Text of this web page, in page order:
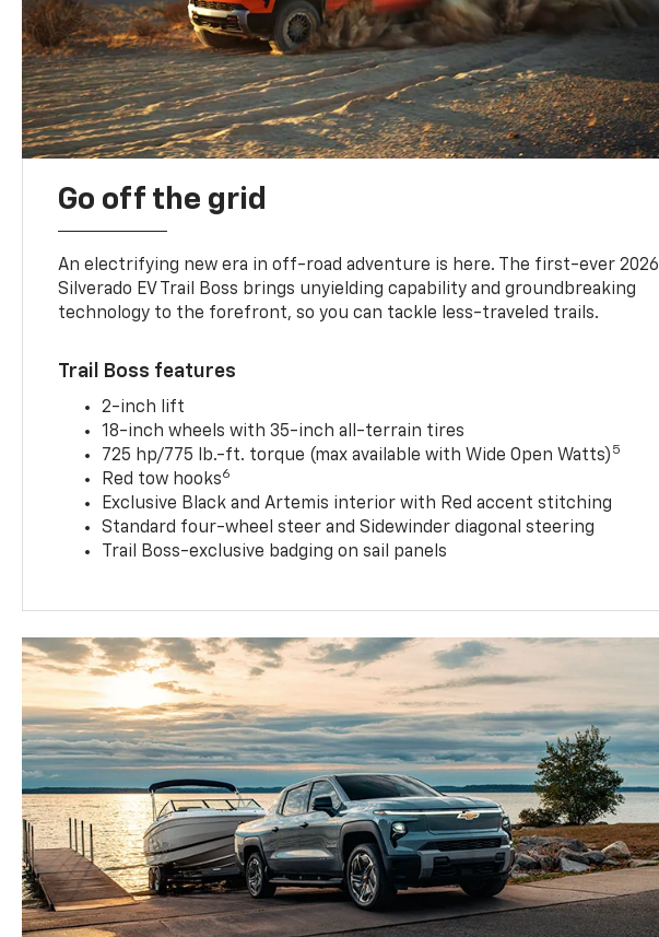
Go off the grid
An electrifying new era in off-road adventure is here. The first-ever 2026
Silverado EV Trail Boss brings unyielding capability and groundbreaking
technology to the forefront, so you can tackle less-traveled trails.
Trail Boss features
2-inch lift
18-inch wheels with 35-inch all-terrain tires
725 hp/775 lb.-ft. torque (max available with Wide Open Watts) 5
Red tow hooks6
Exclusive Black and Artemis interior with Red accent stitching
Standard four-wheel steer and Sidewinder diagonal steering
Trail Boss-exclusive badging on sail panels